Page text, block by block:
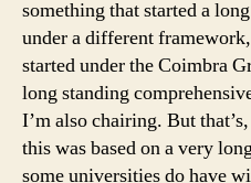
something that started a
under a different
started under the Coimbra
long standing
I’m also chairing. But
this was based on a very
some universities do have